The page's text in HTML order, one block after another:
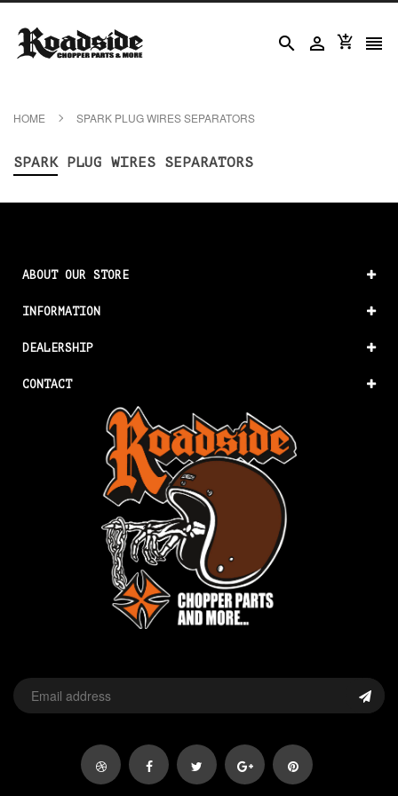
   
HOME SPARK PLUG WIRES SEPARATORS
SPARK PLUG WIRES SEPARATORS
ABOUT OUR STORE
INFORMATION
DEALERSHIP
CONTACT